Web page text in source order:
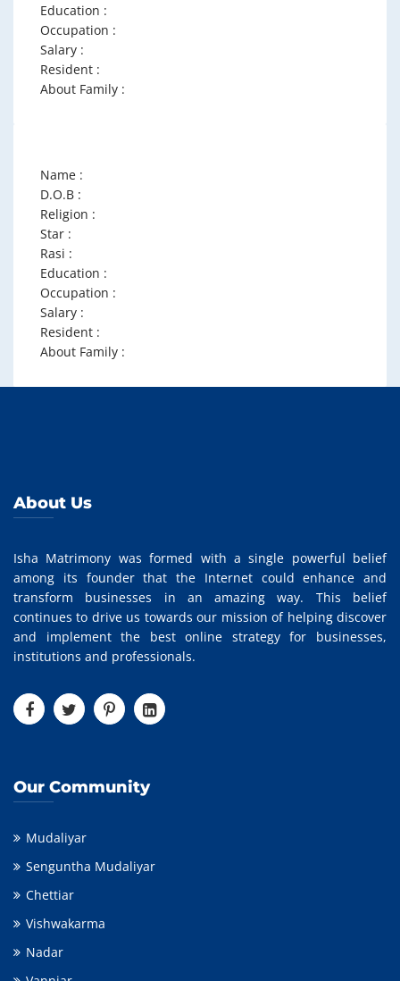
Education :
Occupation :
Salary :
Resident :
About Family :
Name :
D.O.B :
Religion :
Star :
Rasi :
Education :
Occupation :
Salary :
Resident :
About Family :
About Us
Isha Matrimony was formed with a single powerful belief
among its founder that the Internet could enhance and
transform businesses in an amazing way. This belief
continues to drive us towards our mission of helping discover
and implement the best online strategy for businesses,
institutions and professionals.
Our Community
Mudaliyar
Senguntha Mudaliyar
Chettiar
Vishwakarma
Nadar